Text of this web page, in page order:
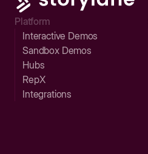
Platform
Interactive Demos
Sandbox Demos
Hubs
RepX
Integrations